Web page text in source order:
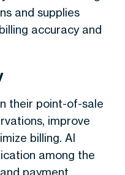
and supplies
accuracy and
their point-of-sale
improve
billing. AI
among the
payment